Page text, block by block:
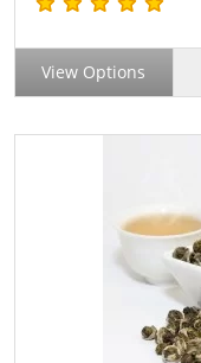
View Options